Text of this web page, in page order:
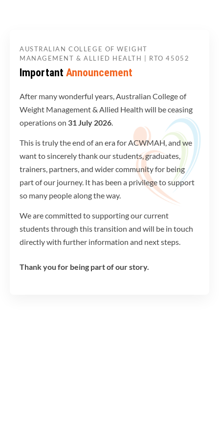
AUSTRALIAN COLLEGE OF WEIGHT
MANAGEMENT & ALLIED HEALTH | RTO 45052
Important Announcement
After many wonderful years, Australian College of
Weight Management & Allied Health will be ceasing
operations on 31 July 2026.
This is truly the end of an era for ACWMAH, and we
want to sincerely thank our students, graduates,
trainers, partners, and wider community for being
part of our journey. It has been a privilege to support
so many people along the way.
We are committed to supporting our current
students through this transition and will be in touch
directly with further information and next steps.
Thank you for being part of our story.